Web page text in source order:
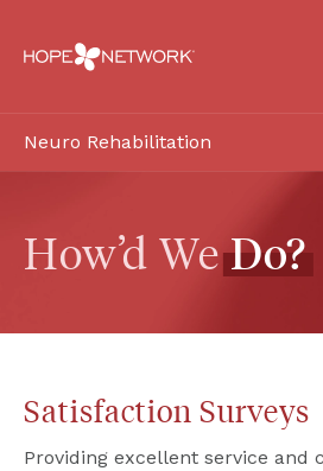
Neuro Rehabilitation
Services
Patient + Family
Referrals + Contact
How’d We Do?
Satisfaction Surveys
Providing excellent service and